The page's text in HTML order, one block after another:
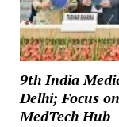
9th India
Delhi; Focus
MedTech Hub